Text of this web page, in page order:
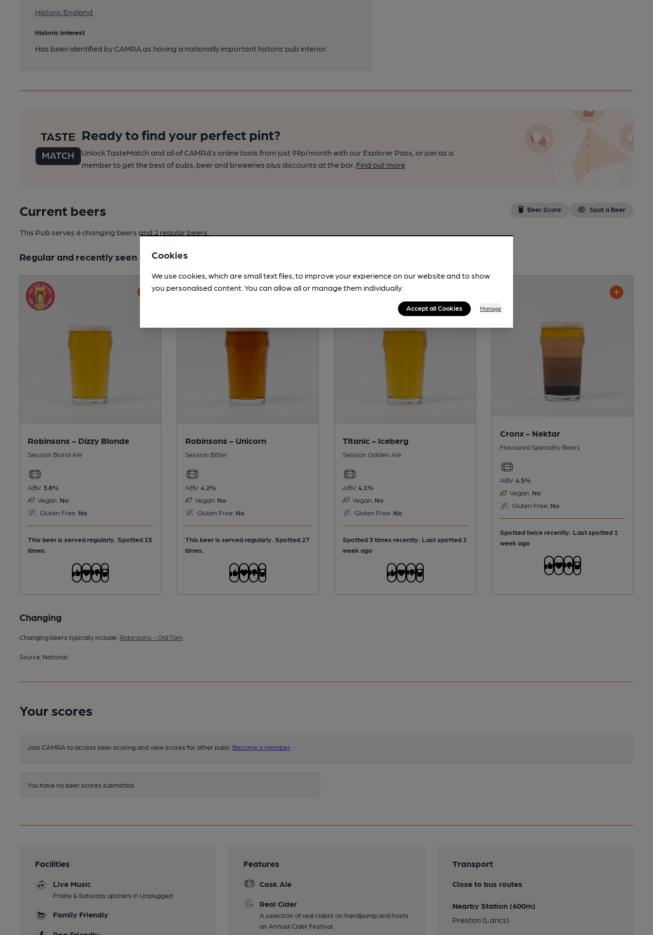
Historic England
Historic Interest
Has been identified by CAMRA as having a nationally important historic pub interior.
Ready to find your perfect pint?
Unlock TasteMatch and all of CAMRA’s online tools from just 99p/month with our Explorer Pass, or join as a
member to get the best of pubs, beer and breweries plus discounts at the bar. Find out more
Current beers Beer Score Spot a Beer
This Pub serves 6 changing beers and 2 regular beers.
Regular and recently seen
Robinsons - Dizzy Blonde
Session Blond Ale
ABV: 3.8%
Vegan: No
Gluten Free: No
This beer is served regularly. Spotted 15
times.
Robinsons - Unicorn
Session Bitter
ABV: 4.2%
Vegan: No
Gluten Free: No
This beer is served regularly. Spotted 27
times.
Titanic - Iceberg
Session Golden Ale
ABV: 4.1%
Vegan: No
Gluten Free: No
Spotted 3 times recently. Last spotted 1
week ago
Cronx - Nektar
Flavoured Speciality Beers
ABV: 4.5%
Vegan: No
Gluten Free: No
Spotted twice recently. Last spotted 1
week ago
Changing
Changing beers typically include: Robinsons - Old Tom
Source: National
Your scores
Join CAMRA to access beer scoring and view scores for other pubs. Become a member
You have no beer scores submitted.
Facilities
Live Music
Friday & Saturday upstairs in Unplugged
Family Friendly
Features
Cask Ale
Real Cider
A selection of real ciders on handpump and hosts
an Annual Cider Festival.
Transport
Close to bus routes
Nearby Station (600m)
Preston (Lancs)
Cookies
We use cookies, which are small text files, to improve your experience on our website and to show
you personalised content. You can allow all or manage them individually.
Accept all Cookies Manage